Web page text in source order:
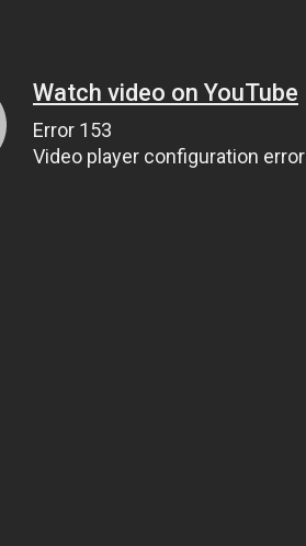
Watch video on YouTube
Error 153
Video player configuration error